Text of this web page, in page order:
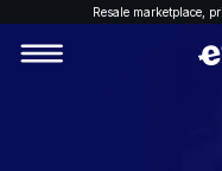
Resale marketplace, p